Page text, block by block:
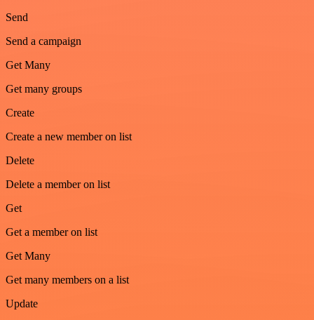
Send
Send a campaign
Get Many
Get many groups
Create
Create a new member on list
Delete
Delete a member on list
Get
Get a member on list
Get Many
Get many members on a list
Update